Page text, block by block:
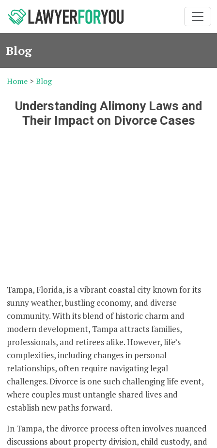
Blog
Home >Blog
Understanding Alimony Laws and
Their Impact on Divorce Cases
Tampa, Florida, is a vibrant coastal city known for its
sunny weather, bustling economy, and diverse
community. With its blend of historic charm and
modern development, Tampa attracts families,
professionals, and retirees alike. However, life’s
complexities, including changes in personal
relationships, often require navigating legal
challenges. Divorce is one such challenging life event,
where couples must untangle shared lives and
establish new paths forward.
In Tampa, the divorce process often involves nuanced
discussions about property division, child custody, and